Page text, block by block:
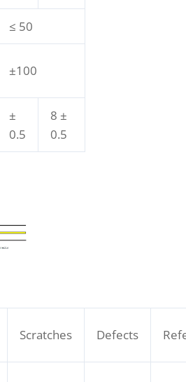
≤ 50
±100
±
0.5
8 ±
0.5
Scratches Defects